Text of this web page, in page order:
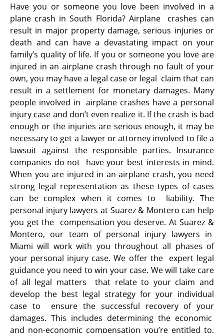
Have you or someone you love been involved in a
plane crash in South Florida? Airplane crashes can
result in major property damage, serious injuries or
death and can have a devastating impact on your
family’s quality of life. If you or someone you love are
injured in an airplane crash through no fault of your
own, you may have a legal case or legal claim that can
result in a settlement for monetary damages. Many
people involved in airplane crashes have a personal
injury case and don’t even realize it. If the crash is bad
enough or the injuries are serious enough, it may be
necessary to get a lawyer or attorney involved to file a
lawsuit against the responsible parties. Insurance
companies do not have your best interests in mind.
When you are injured in an airplane crash, you need
strong legal representation as these types of cases
can be complex when it comes to liability. The
personal injury lawyers at Suarez & Montero can help
you get the compensation you deserve. At Suarez &
Montero, our team of personal injury lawyers in
Miami will work with you throughout all phases of
your personal injury case. We offer the expert legal
guidance you need to win your case. We will take care
of all legal matters that relate to your claim and
develop the best legal strategy for your individual
case to ensure the successful recovery of your
damages. This includes determining the economic
and non-economic compensation you’re entitled to,